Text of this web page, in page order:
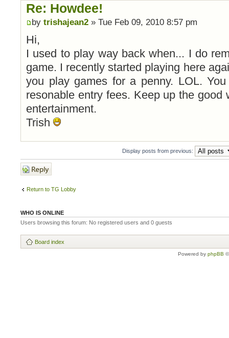
Re: Howdee!
by trishajean2 » Tue Feb 09, 2010 8:57 pm
Hi,
I used to play way back when... I do
game. I recently started playing here
you play games for a penny. LOL.
resonable entry fees. Keep up the good
entertainment.
Trish
Display posts from previous:
Post a reply
Return to TG Lobby
WHO IS ONLINE
Users browsing this forum: No registered users and 0 guests
Board index
Powered by phpBB